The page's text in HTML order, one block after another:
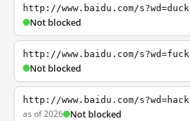
http://www.baidu.com/s?wd=duck
Not blocked
http://www.baidu.com/s?wd=fuck
Not blocked
http://www.baidu.com/s?wd=hack
as of 2026 Not blocked